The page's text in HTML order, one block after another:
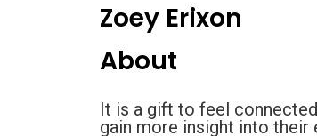
Zoey Erixon
About
It is a gift to feel
gain more insight into their